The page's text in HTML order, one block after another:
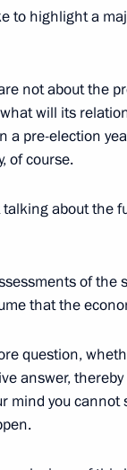
Awards
to highlight a
not about the
will its
a pre-election
of course.
talking about the
of the
that the
question,
answer,
mind you